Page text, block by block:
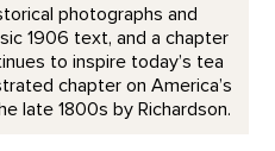
photographs and
1906 text, and a chapter
to inspire today’s tea
chapter on America’s
late 1800s by Richardson.